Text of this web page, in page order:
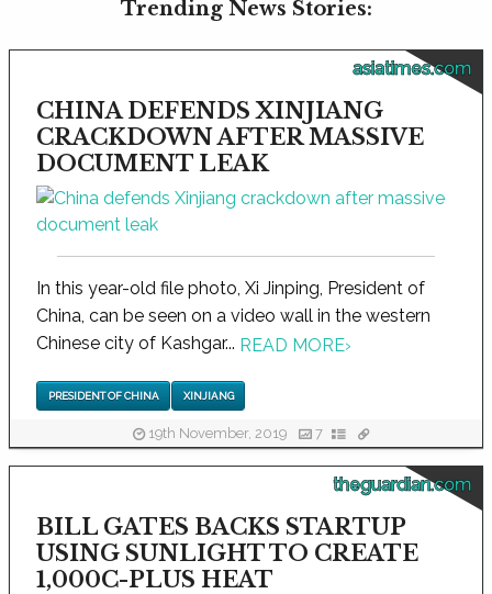
Trending News Stories:
asiatimes.com
CHINA DEFENDS XINJIANG
CRACKDOWN AFTER MASSIVE
DOCUMENT LEAK
In this year-old file photo, Xi Jinping, President of
China, can be seen on a video wall in the western
Chinese city of Kashgar... READ MORE›
PRESIDENT OF CHINA XINJIANG
19th November, 2019 7
theguardian.com
BILL GATES BACKS STARTUP
USING SUNLIGHT TO CREATE
1,000C-PLUS HEAT